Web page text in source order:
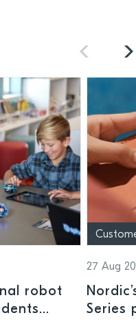
robot
27 Aug
Series